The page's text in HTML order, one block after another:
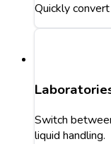
Quickly
Switch
liquid handling.